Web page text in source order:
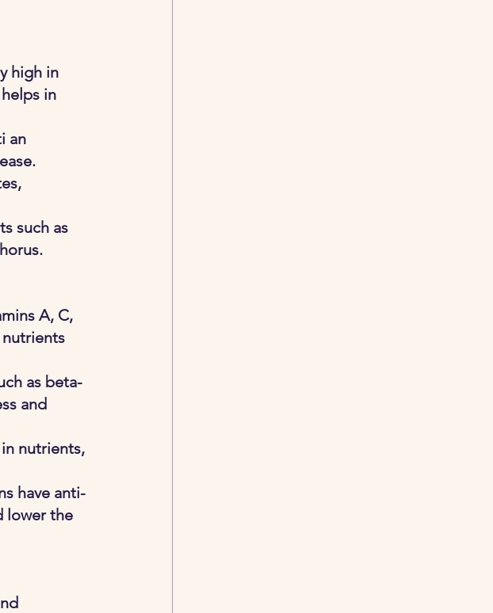
high in
in
an
such as
A, C,
nutrients
as beta-
and
nutrients,
have anti-
lower the